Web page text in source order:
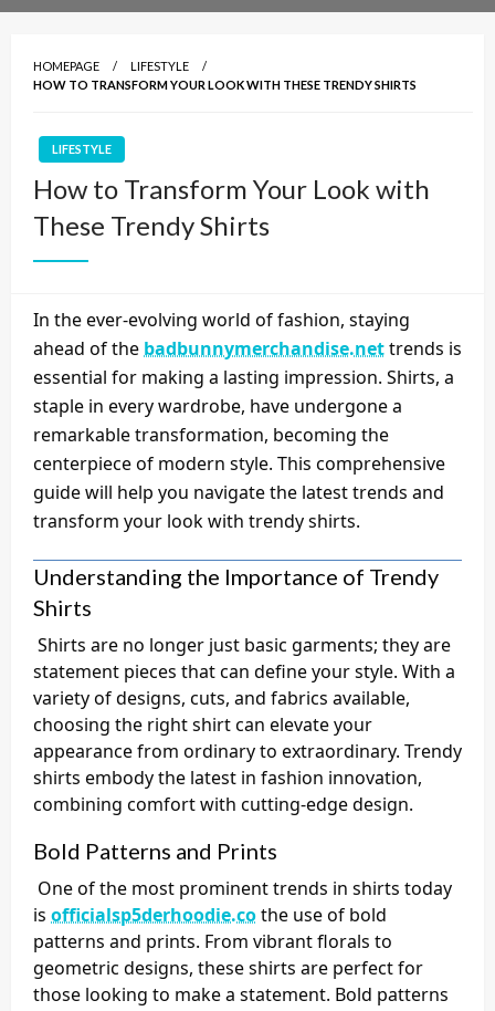
HOMEPAGE
LIFESTYLE
HOW TO TRANSFORM YOUR LOOK WITH THESE TRENDY SHIRTS
LIFESTYLE
How to Transform Your Look with
These Trendy Shirts
In the ever-evolving world of fashion, staying
ahead of the badbunnymerchandise.nettrends is
essential for making a lasting impression. Shirts, a
staple in every wardrobe, have undergone a
remarkable transformation, becoming the
centerpiece of modern style. This comprehensive
guide will help you navigate the latest trends and
transform your look with trendy shirts.
Understanding the Importance of Trendy
Shirts
Shirts are no longer just basic garments; they are
statement pieces that can define your style. With a
variety of designs, cuts, and fabrics available,
choosing the right shirt can elevate your
appearance from ordinary to extraordinary. Trendy
shirts embody the latest in fashion innovation,
combining comfort with cutting-edge design.
Bold Patterns and Prints
One of the most prominent trends in shirts today
is officialsp5derhoodie.cothe use of bold
patterns and prints. From vibrant florals to
geometric designs, these shirts are perfect for
those looking to make a statement. Bold patterns